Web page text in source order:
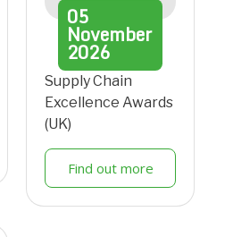
05
November
2026
Supply Chain
Excellence Awards
(UK)
Find out more